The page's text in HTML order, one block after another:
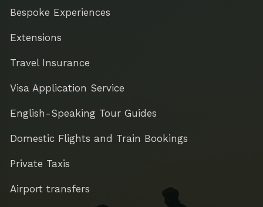
Bespoke Experiences
Extensions
Travel Insurance
Visa Application Service
English-Speaking Tour Guides
Domestic Flights and Train Bookings
Private Taxis
Airport transfers